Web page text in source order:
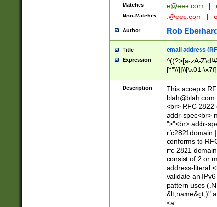
Matches e@eee.com |
Non-Matches .@eee.com |
Author Rob
Title email address
Expression
^((?>[a-zA-
[^"\\]|\\[\x01-
Z\d!#$%&'*+\-/
\x7f])*")@(((?!-
[)\.)(25[0-
((?=[\x01-
Description
This accepts
blah@blah.com
<br> RFC 2822
addr-spec<br>
">"<br> addr-
rfc2821domain
conforms to
rfc 2821
consist of 2 or
address-
validate an
pattern uses
&lt;name&gt;)"
<a